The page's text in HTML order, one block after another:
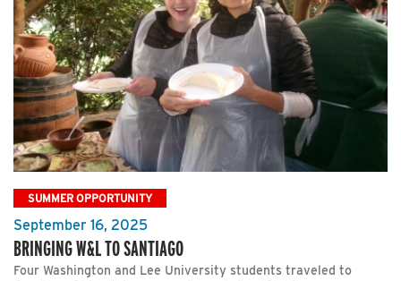
SUMMER OPPORTUNITY
September 16, 2025
BRINGING W&L TO SANTIAGO
Four Washington and Lee University students traveled to